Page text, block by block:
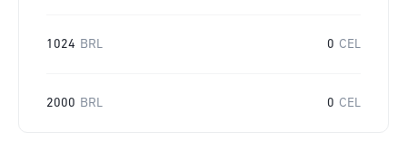
1024 BRL 0 CEL
2000 BRL 0 CEL